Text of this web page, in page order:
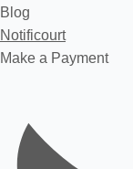
Blog
Notificourt
Make a Payment